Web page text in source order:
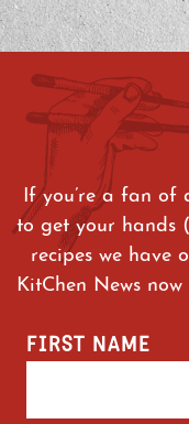
If you’re a fan of
to get your hands
recipes we have
KitChen News
FIRST NAME